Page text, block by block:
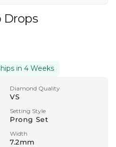
Drops
in 4 Weeks
Diamond Quality
VS
Setting Style
Prong Set
Width
7.2mm